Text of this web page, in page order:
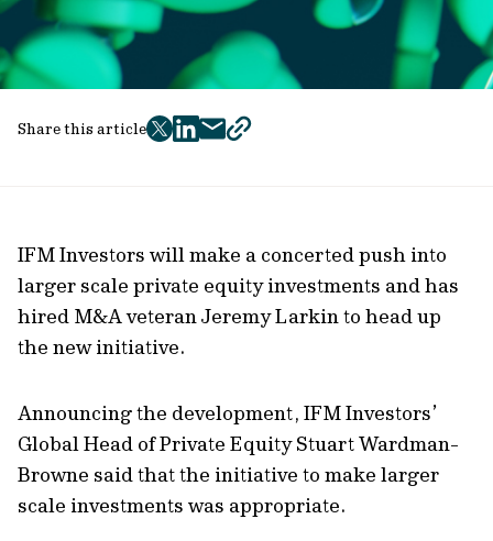
Share this article
twitter
facebook
mailcopy
IFM Investors will make a concerted push into
larger scale private equity investments and has
hired M&A veteran Jeremy Larkin to head up
the new initiative.
Announcing the development, IFM Investors’
Global Head of Private Equity Stuart Wardman-
Browne said that the initiative to make larger
scale investments was appropriate.